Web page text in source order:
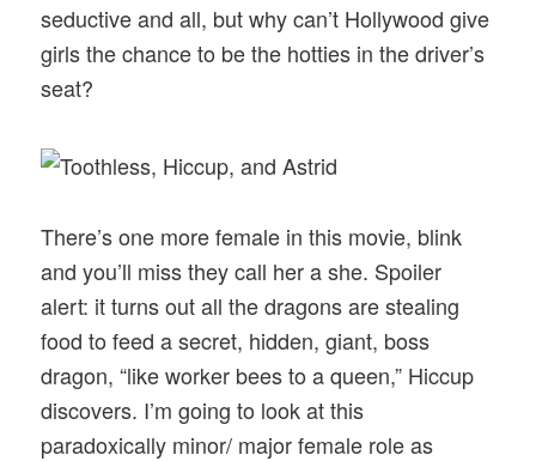
seductive and all, but why can’t Hollywood give
girls the chance to be the hotties in the driver’s
seat?
There’s one more female in this movie, blink
and you’ll miss they call her a she. Spoiler
alert: it turns out all the dragons are stealing
food to feed a secret, hidden, giant, boss
dragon, “like worker bees to a queen,” Hiccup
discovers. I’m going to look at this
paradoxically minor/ major female role as